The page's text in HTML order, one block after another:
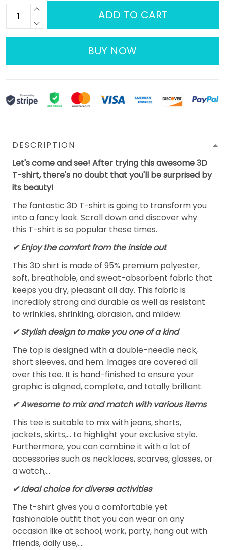
ADD TO CART
BUY NOW
DESCRIPTION
Let's come and see! After trying this awesome 3D
T-shirt, there's no doubt that you'll be surprised by
its beauty!
The fantastic 3D T-shirt is going to transform you
into a fancy look. Scroll down and discover why
this T-shirt is so popular these times.
✔Enjoy the comfort from the inside out
This 3D shirt is made of 95% premium polyester,
soft, breathable, and sweat-absorbent fabric that
keeps you dry, pleasant all day. This fabric is
incredibly strong and durable as well as resistant
to wrinkles, shrinking, abrasion, and mildew.
✔ Stylish design to make you one of a kind
The top is designed with a double-needle neck,
short sleeves, and hem. Images are covered all
over this tee. It is hand-finished to ensure your
graphic is aligned, complete, and totally brilliant.
✔ Awesome to mix and match with various items
This tee is suitable to mix with jeans, shorts,
jackets, skirts,... to highlight your exclusive style.
Furthermore, you can combine it with a lot of
accessories such as necklaces, scarves, glasses, or
a watch,…
✔ Ideal choice for diverse activities
The t-shirt gives you a comfortable yet
fashionable outfit that you can wear on any
occasion like at school, work, party, hang out with
friends, daily use,….